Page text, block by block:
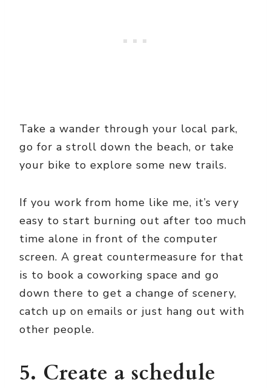
Take a wander through your local park,
go for a stroll down the beach, or take
your bike to explore some new trails.
If you work from home like me, it’s very
easy to start burning out after too much
time alone in front of the computer
screen. A great countermeasure for that
is to book a coworking space and go
down there to get a change of scenery,
catch up on emails or just hang out with
other people.
5. Create a schedule